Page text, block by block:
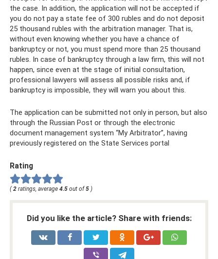
the case. In addition, the application will not be accepted if
you do not pay a state fee of 300 rubles and do not deposit
25 thousand rubles with the arbitration manager. That is,
without even knowing whether you have a chance of
bankruptcy or not, you must spend more than 25 thousand
rubles. In case of bankruptcy through a law firm, this will not
happen, since even at the stage of initial consultation,
professional lawyers will assess all possible risks and, if
bankruptcy is impossible, they will warn you about this.
The application can be submitted not only in person, but also
through the Russian Post or through the electronic
document management system “My Arbitrator”, having
previously registered on the State Services portal
Rating
( 2 ratings, average 4.5 out of 5 )
Did you like the article? Share with friends: